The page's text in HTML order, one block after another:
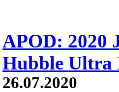
APOD: 2020
Hubble Ultra
26.07.2020